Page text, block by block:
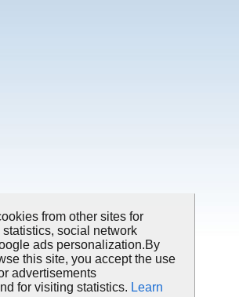
from other sites for
social network
ads personalization.By
this site, you accept the use
advertisements
for visiting statistics. Learn